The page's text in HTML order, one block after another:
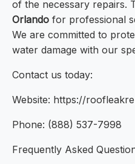
of the necessary repairs.
Orlando for professional
We are committed to
water damage with our
Contact us today:
Website: https://
Phone: (888) 537-7998
Frequently Asked